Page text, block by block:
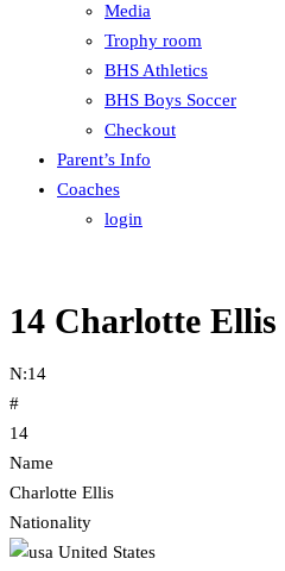
Media
Trophy room
BHS Athletics
BHS Boys Soccer
Checkout
Parent’s Info
Coaches
login
14 Charlotte Ellis
N:14
#
14
Name
Charlotte Ellis
Nationality
United States